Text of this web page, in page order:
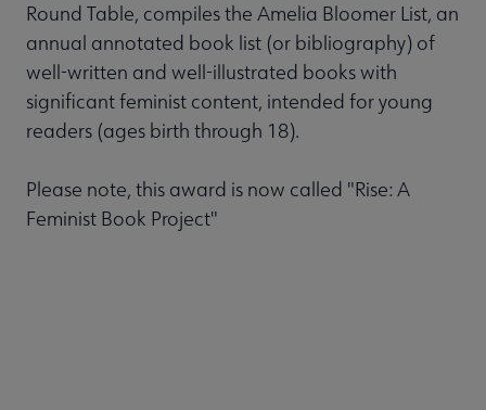
Round Table, compiles the Amelia Bloomer List, an
annual annotated book list (or bibliography) of
well-written and well-illustrated books with
significant feminist content, intended for young
readers (ages birth through 18).
Please note, this award is now called "Rise: A
Feminist Book Project"